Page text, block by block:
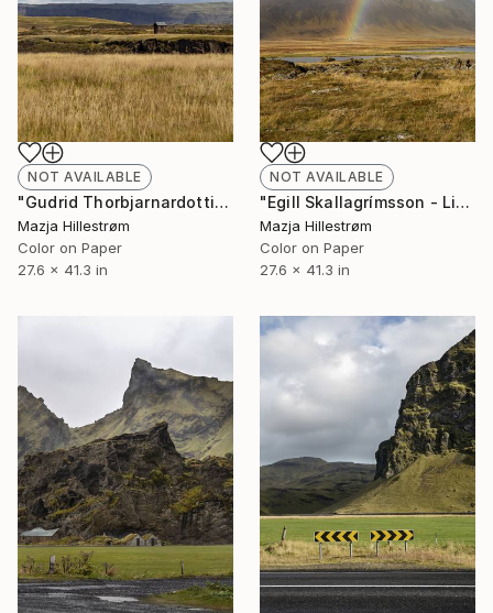
NOT AVAILABLE
"Gudrid Thorbjarnardottir - Limited Edition of 3" Photograph
Mazja Hillestrøm
Color on Paper
27.6 x 41.3 in
NOT AVAILABLE
"Egill Skallagrímsson - Limited Edition of 3" Photograph
Mazja Hillestrøm
Color on Paper
27.6 x 41.3 in